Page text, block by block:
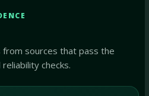
sources that pass the
checks.